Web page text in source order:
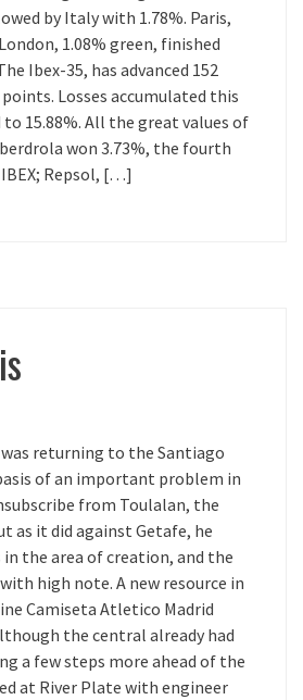
by Italy with 1.78%. Paris,
1.08% green, finished
Ibex-35, has advanced 152
Losses accumulated this
15.88%. All the great values of
won 3.73%, the fourth
Repsol, […]
returning to the Santiago
of an important problem in
from Toulalan, the
as it did against Getafe, he
in the area of creation, and the
high note. A new resource in
Camiseta Atletico Madrid
the central already had
a few steps more ahead of the
at River Plate with engineer